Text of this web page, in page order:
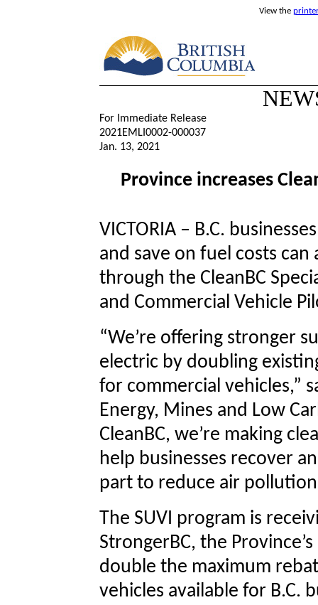
View the
For Immediate Release
2021EMLI0002-000037
Jan. 13, 2021
Province increases
VICTORIA – B.C.
and save on fuel costs
through the CleanBC
and Commercial Vehicle
“We’re offering stronger
electric by doubling
for commercial vehicles,”
Energy, Mines and Low
CleanBC, we’re making
help businesses recover
part to reduce air
The SUVI program is
StrongerBC, the
double the maximum
vehicles available for B.C.